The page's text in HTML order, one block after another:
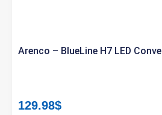
Arenco – BlueLine H7 LED
129.98$